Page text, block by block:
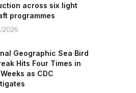
across six light
programmes
2026
Geographic Sea Bird
Hits Four Times in
as CDC